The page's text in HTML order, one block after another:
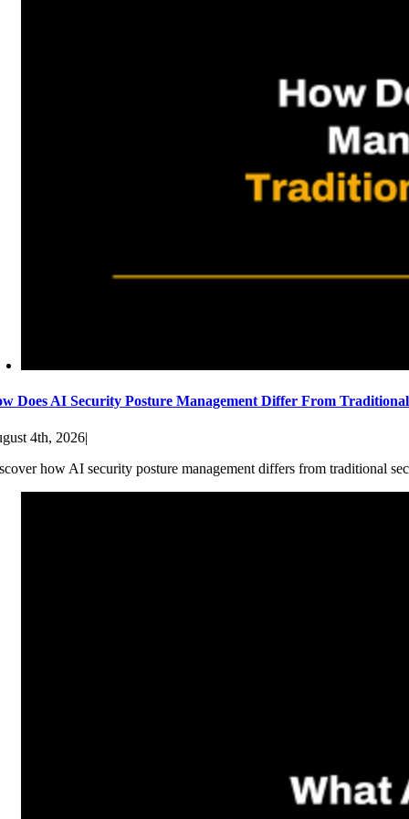
Does AI Security Posture Management Differ From
4th, 2026|
how AI security posture management differs from traditional